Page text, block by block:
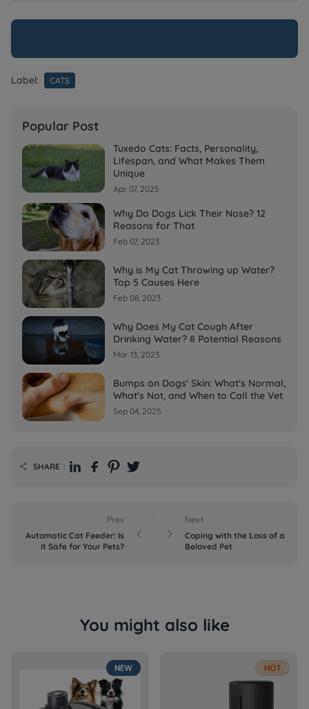
Label: CATS
Popular Post
Tuxedo Cats: Facts, Personality,
Lifespan, and What Makes Them
Unique
Apr 07, 2025
Why Do Dogs Lick Their Nose? 12
Reasons for That
Feb 07, 2023
Why is My Cat Throwing up Water?
Top 5 Causes Here
Feb 08, 2023
Why Does My Cat Cough After
Drinking Water? 8 Potential Reasons
Mar 13, 2023
Bumps on Dogs' Skin: What's Normal,
What's Not, and When to Call the Vet
Sep 04, 2025
 SHARE：
Prev
Automatic Cat Feeder: Is
It Safe for Your Pets?
 
Next
Coping with the Loss of a
Beloved Pet
You might also like
NEW HOT